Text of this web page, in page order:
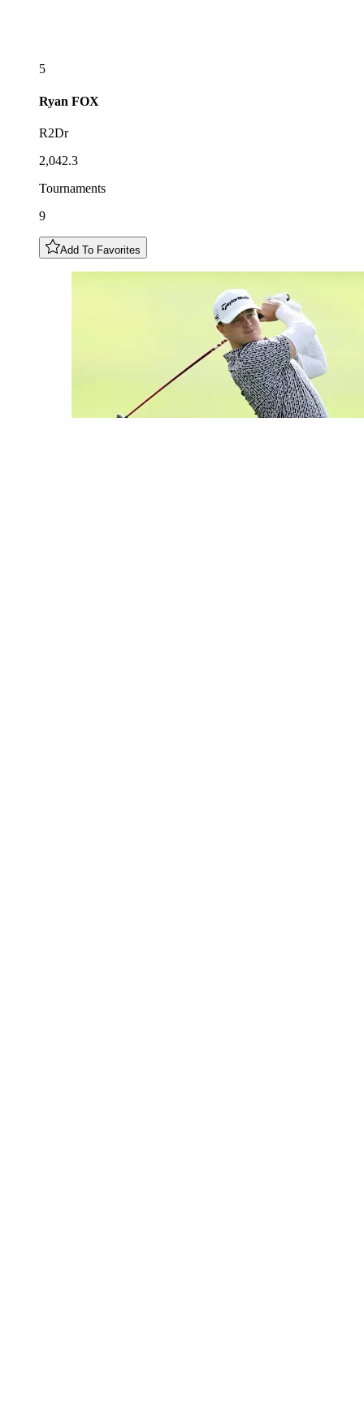
5
Ryan FOX
R2Dr
2,042.3
Tournaments
9
Add To Favorites